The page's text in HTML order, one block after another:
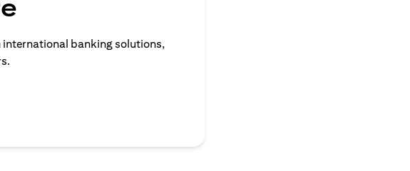
banking solutions,